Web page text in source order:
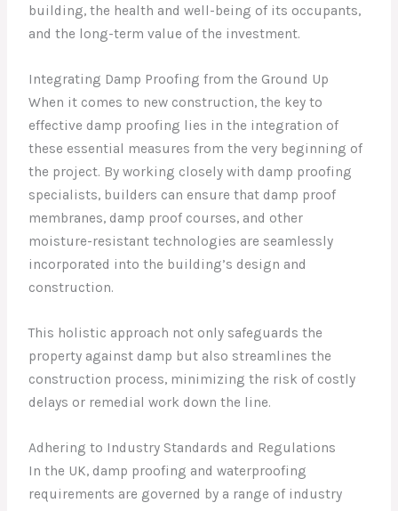
building, the health and well-being of its occupants,
and the long-term value of the investment.
Integrating Damp Proofing from the Ground Up
When it comes to new construction, the key to
effective damp proofing lies in the integration of
these essential measures from the very beginning of
the project. By working closely with damp proofing
specialists, builders can ensure that damp proof
membranes, damp proof courses, and other
moisture-resistant technologies are seamlessly
incorporated into the building’s design and
construction.
This holistic approach not only safeguards the
property against damp but also streamlines the
construction process, minimizing the risk of costly
delays or remedial work down the line.
Adhering to Industry Standards and Regulations
In the UK, damp proofing and waterproofing
requirements are governed by a range of industry